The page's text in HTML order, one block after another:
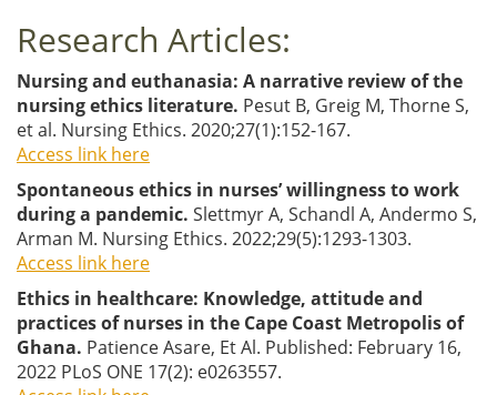
Research Articles:
Nursing and euthanasia: A narrative review of the
nursing ethics literature. Pesut B, Greig M, Thorne S,
et al. Nursing Ethics. 2020;27(1):152-167.
Access link here
Spontaneous ethics in nurses’ willingness to work
during a pandemic. Slettmyr A, Schandl A, Andermo S,
Arman M. Nursing Ethics. 2022;29(5):1293-1303.
Access link here
Ethics in healthcare: Knowledge, attitude and
practices of nurses in the Cape Coast Metropolis of
Ghana. Patience Asare, Et Al. Published: February 16,
2022 PLoS ONE 17(2): e0263557.